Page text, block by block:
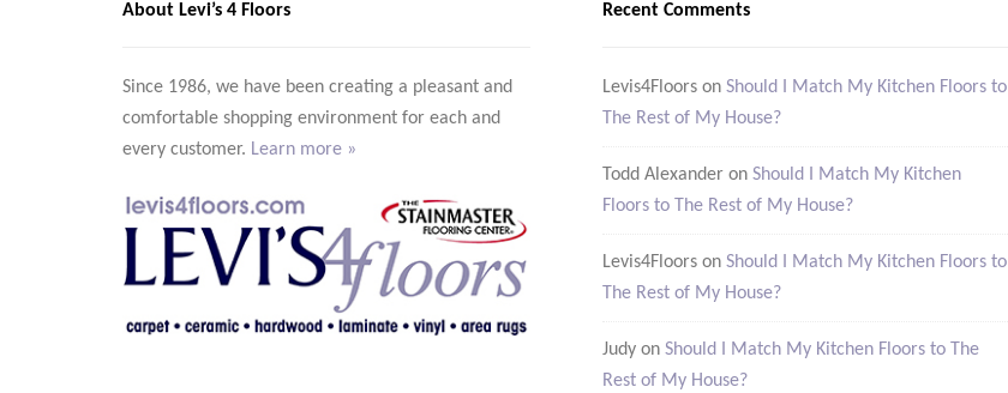
About Levi’s 4 Floors
Since 1986, we have been creating a pleasant and
comfortable shopping environment for each and
every customer. Learn more »
Recent Comments
Levis4Floors on Should I Match My Kitchen Floors to
The Rest of My House?
Todd Alexander on Should I Match My Kitchen
Floors to The Rest of My House?
Levis4Floors on Should I Match My Kitchen Floors to
The Rest of My House?
Judy on Should I Match My Kitchen Floors to The
Rest of My House?